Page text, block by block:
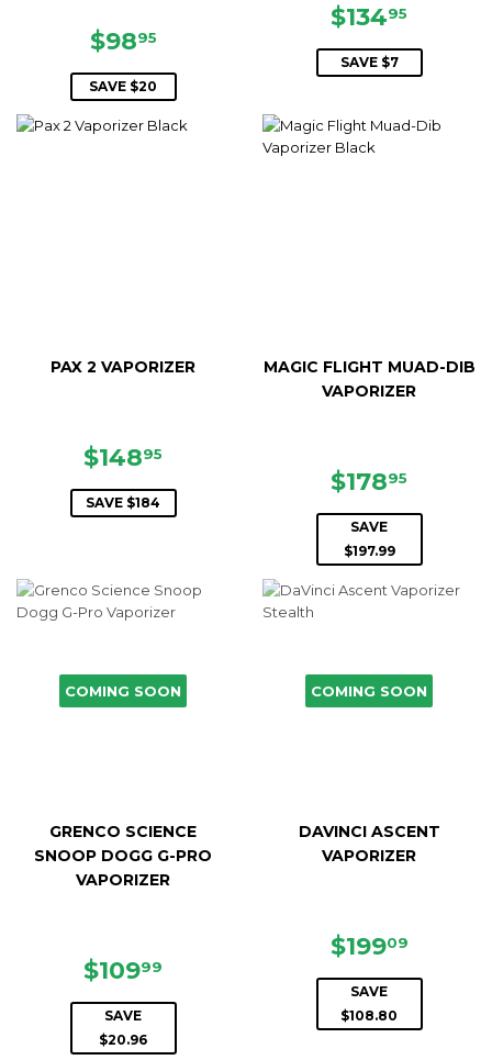
SALE
PRICE
$9895
SAVE $20
SALE
PRICE
$13495
SAVE $7
PAX 2 VAPORIZER
SALE
PRICE
$14895
SAVE $184
MAGIC FLIGHT MUAD-DIB
VAPORIZER
SALE
PRICE
$17895
SAVE
$197.99
COMING SOON
GRENCO SCIENCE
SNOOP DOGG G-PRO
VAPORIZER
SALE
PRICE
$10999
SAVE
$20.96
COMING SOON
DAVINCI ASCENT
VAPORIZER
SALE
PRICE
$19909
SAVE
$108.80